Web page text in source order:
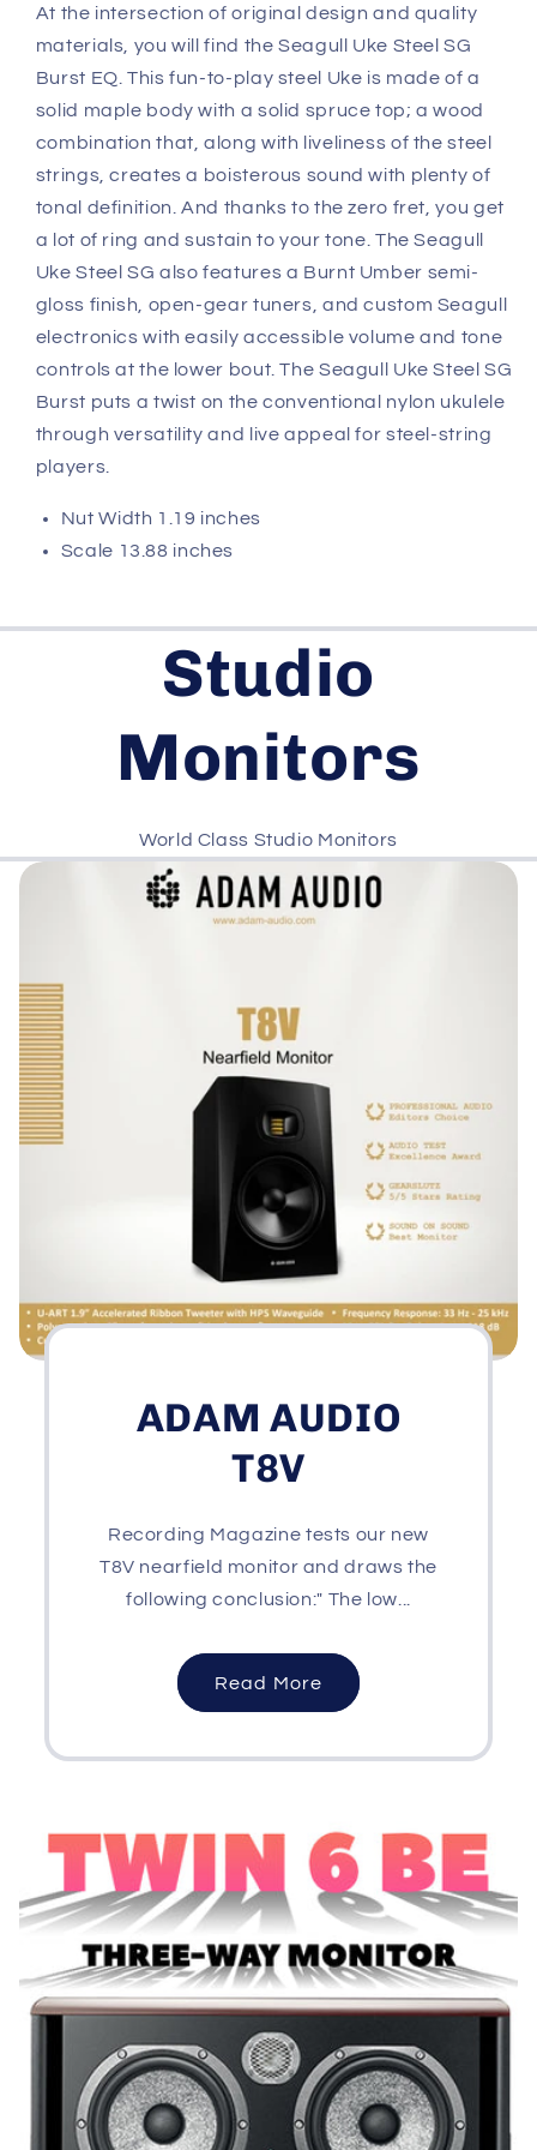
At the intersection of original design and quality
materials, you will find the Seagull Uke Steel SG
Burst EQ. This fun-to-play steel Uke is made of a
solid maple body with a solid spruce top; a wood
combination that, along with liveliness of the steel
strings, creates a boisterous sound with plenty of
tonal definition. And thanks to the zero fret, you get
a lot of ring and sustain to your tone. The Seagull
Uke Steel SG also features a Burnt Umber semi-
gloss finish, open-gear tuners, and custom Seagull
electronics with easily accessible volume and tone
controls at the lower bout. The Seagull Uke Steel SG
Burst puts a twist on the conventional nylon ukulele
through versatility and live appeal for steel-string
players.
Nut Width 1.19 inches
Scale 13.88 inches
Studio
Monitors
World Class Studio Monitors
ADAM AUDIO
T8V
Recording Magazine tests our new
T8V nearfield monitor and draws the
following conclusion:" The low...
Read More